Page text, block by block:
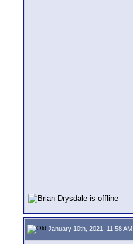
January 10th, 2021, 11:58 AM